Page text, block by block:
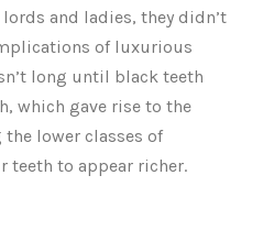
and ladies, they didn’t
of luxurious
long until black teeth
which gave rise to the
lower classes of
to appear richer.